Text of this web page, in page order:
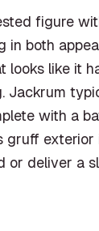
figure
in both
like it
Jackrum
with a
gruff
or deliver a